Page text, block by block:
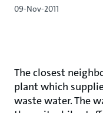
09-Nov-2011
The closest
plant which
waste water. The